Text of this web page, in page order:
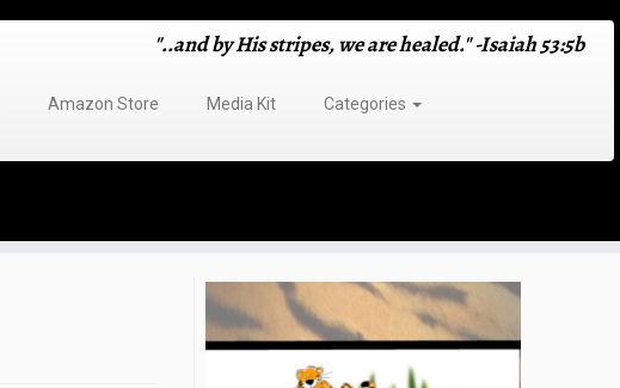
"..and by His stripes, we are healed." -Isaiah 53:5b
Amazon Store Media Kit
Categories